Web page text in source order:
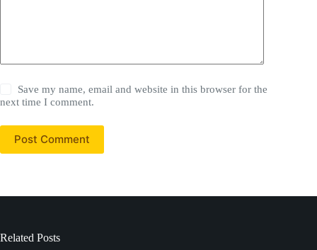
Save my name, email and website in this browser for the
next time I comment.
Post Comment
Related Posts